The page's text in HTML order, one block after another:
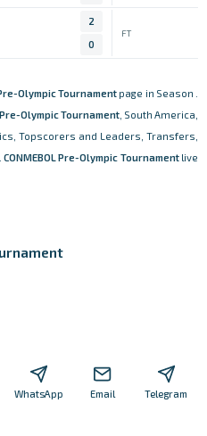
2
0
FT
Pre-Olympic Tournament page in Season .
Pre-Olympic Tournament, South America,
Topscorers and Leaders, Transfers,
CONMEBOL Pre-Olympic Tournamentlive
WhatsApp Email Telegram